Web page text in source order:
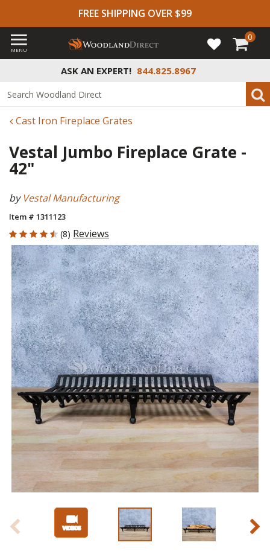
FREE SHIPPING OVER $99
ASK AN EXPERT! 844.825.8967
MENU
0
Cast Iron Fireplace Grates
Vestal Jumbo Fireplace Grate -
42"
by Vestal Manufacturing
Item # 1311123
4.75 out of 5 Customer Rating
(8) Reviews
Slide 1 of 8